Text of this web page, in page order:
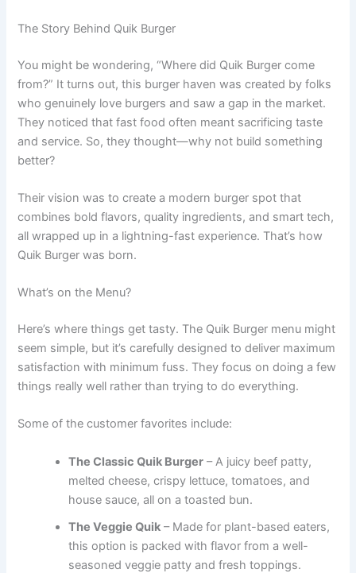
The Story Behind Quik Burger
You might be wondering, “Where did Quik Burger come
from?” It turns out, this burger haven was created by folks
who genuinely love burgers and saw a gap in the market.
They noticed that fast food often meant sacrificing taste
and service. So, they thought—why not build something
better?
Their vision was to create a modern burger spot that
combines bold flavors, quality ingredients, and smart tech,
all wrapped up in a lightning-fast experience. That’s how
Quik Burger was born.
What’s on the Menu?
Here’s where things get tasty. The Quik Burger menu might
seem simple, but it’s carefully designed to deliver maximum
satisfaction with minimum fuss. They focus on doing a few
things really well rather than trying to do everything.
Some of the customer favorites include:
The Classic Quik Burger – A juicy beef patty,
melted cheese, crispy lettuce, tomatoes, and
house sauce, all on a toasted bun.
The Veggie Quik – Made for plant-based eaters,
this option is packed with flavor from a well-
seasoned veggie patty and fresh toppings.